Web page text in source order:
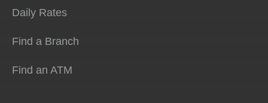
Daily Rates
Find a Branch
Find an ATM